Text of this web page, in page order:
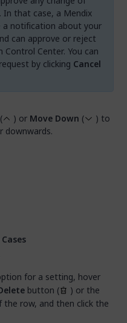
In that case, a Mendix
a notification about your
can approve or reject
Center. You can
by clicking Cancel
( ) or Move Down (
) to
downwards.
for a setting, hover
button (
) or the
row, and then click the